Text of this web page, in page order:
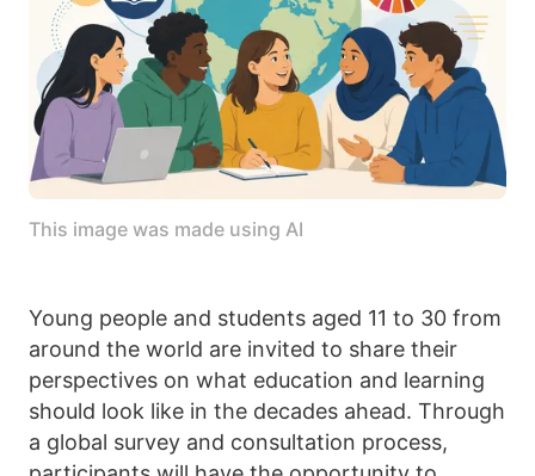
This image was made using AI
Young people and students aged 11 to 30 from
around the world are invited to share their
perspectives on what education and learning
should look like in the decades ahead. Through
a global survey and consultation process,